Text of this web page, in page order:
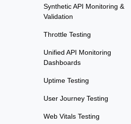
Synthetic API Monitoring &
Validation
Throttle Testing
Unified API Monitoring
Dashboards
Uptime Testing
User Journey Testing
Web Vitals Testing